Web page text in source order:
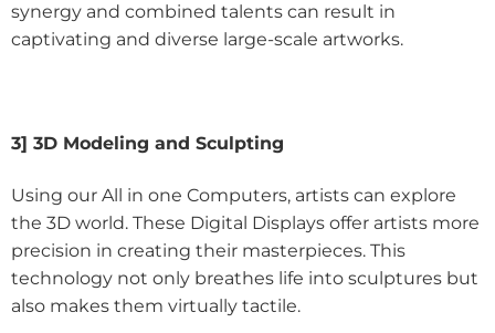
synergy and combined talents can result in
captivating and diverse large-scale artworks.
3] 3D Modeling and Sculpting
Using our All in one Computers, artists can explore
the 3D world. These Digital Displays offer artists more
precision in creating their masterpieces. This
technology not only breathes life into sculptures but
also makes them virtually tactile.